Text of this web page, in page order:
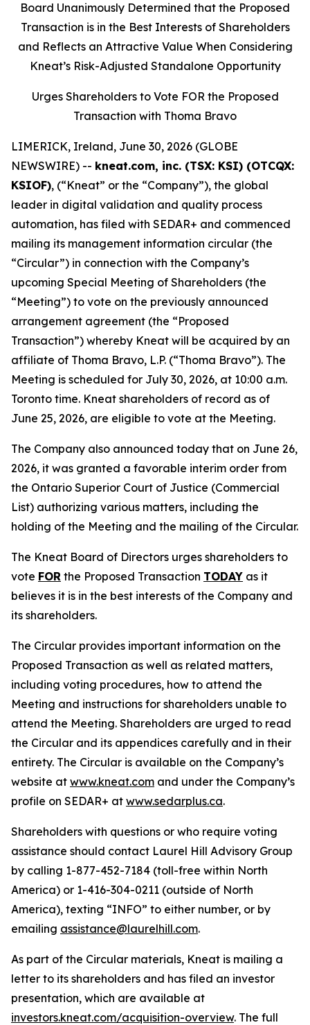
Board Unanimously Determined that the Proposed
Transaction is in the Best Interests of Shareholders
and Reflects an Attractive Value When Considering
Kneat’s Risk-Adjusted Standalone Opportunity
Urges Shareholders to Vote FOR the Proposed
Transaction with Thoma Bravo
LIMERICK, Ireland, June 30, 2026 (GLOBE
NEWSWIRE) -- kneat.com, inc. (TSX: KSI) (OTCQX:
KSIOF), (“Kneat” or the “Company”), the global
leader in digital validation and quality process
automation, has filed with SEDAR+ and commenced
mailing its management information circular (the
“Circular”) in connection with the Company’s
upcoming Special Meeting of Shareholders (the
“Meeting”) to vote on the previously announced
arrangement agreement (the “Proposed
Transaction”) whereby Kneat will be acquired by an
affiliate of Thoma Bravo, L.P. (“Thoma Bravo”). The
Meeting is scheduled for July 30, 2026, at 10:00 a.m.
Toronto time. Kneat shareholders of record as of
June 25, 2026, are eligible to vote at the Meeting.
The Company also announced today that on June 26,
2026, it was granted a favorable interim order from
the Ontario Superior Court of Justice (Commercial
List) authorizing various matters, including the
holding of the Meeting and the mailing of the Circular.
The Kneat Board of Directors urges shareholders to
vote FOR the Proposed Transaction TODAY as it
believes it is in the best interests of the Company and
its shareholders.
The Circular provides important information on the
Proposed Transaction as well as related matters,
including voting procedures, how to attend the
Meeting and instructions for shareholders unable to
attend the Meeting. Shareholders are urged to read
the Circular and its appendices carefully and in their
entirety. The Circular is available on the Company’s
website at www.kneat.com and under the Company’s
profile on SEDAR+ at www.sedarplus.ca.
Shareholders with questions or who require voting
assistance should contact Laurel Hill Advisory Group
by calling 1-877-452-7184 (toll-free within North
America) or 1-416-304-0211 (outside of North
America), texting “INFO” to either number, or by
emailing assistance@laurelhill.com.
As part of the Circular materials, Kneat is mailing a
letter to its shareholders and has filed an investor
presentation, which are available at
investors.kneat.com/acquisition-overview. The full